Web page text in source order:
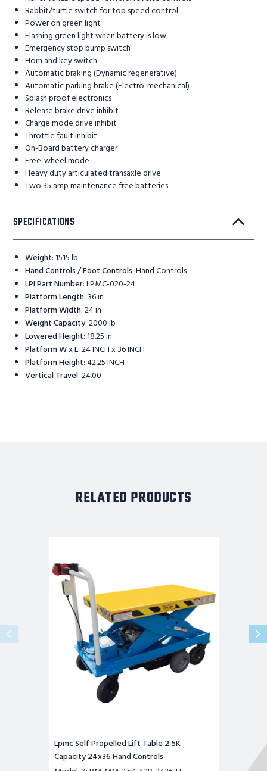
Rabbit/turtle switch for top speed control
Power on green light
Flashing green light when battery is low
Emergency stop bump switch
Horn and key switch
Automatic braking (Dynamic regenerative)
Automatic parking brake (Electro-mechanical)
Splash proof electronics
Release brake drive inhibit
Charge mode drive inhibit
Throttle fault inhibit
On-Board battery charger
Free-wheel mode
Heavy duty articulated transaxle drive
Two 35 amp maintenance free batteries
SPECIFICATIONS
Weight:1515 lb
Hand Controls / Foot Controls:Hand Controls
LPI Part Number:LPMC-020-24
Platform Length: 36 in
Platform Width:24 in
Weight Capacity:2000 lb
Lowered Height:18.25 in
Platform W x L:24 INCH x 36 INCH
Platform Height:42.25 INCH
Vertical Travel:24.00
RELATED PRODUCTS
Propelled
Lift
Table
2.5K
Capacity
24x36
Controls
Lpmc Self Propelled Lift Table 2.5K
Capacity 24x36 Hand Controls